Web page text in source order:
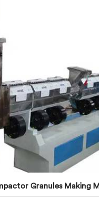
the central
Granules Making